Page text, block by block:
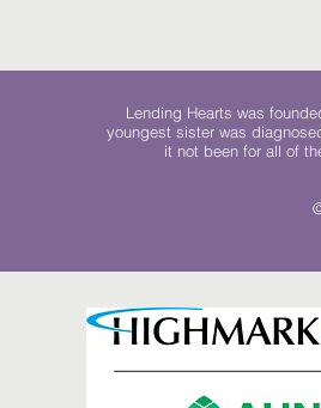
Lending Hearts was
youngest sister was
it not been for all of